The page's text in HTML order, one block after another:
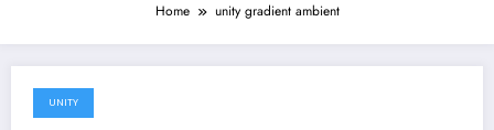
Home unity gradient ambient
March 2, 2020
UNITY